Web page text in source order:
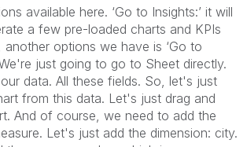
available here. ‘Go to Insights:’ it will
a few pre-loaded charts and KPIs
options we have is ‘Go to
just going to go to Sheet directly.
data. All these fields. So, let's just
from this data. Let's just drag and
And of course, we need to add the
Let's just add the dimension: city.